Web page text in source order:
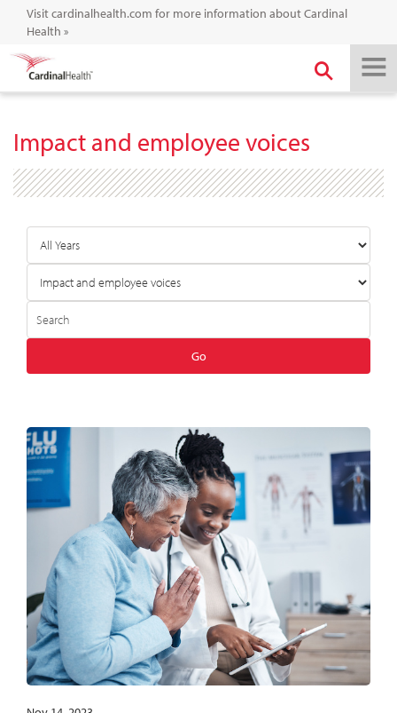
Visit cardinalhealth.com for more information about Cardinal
Health »
Impact and employee voices
Go